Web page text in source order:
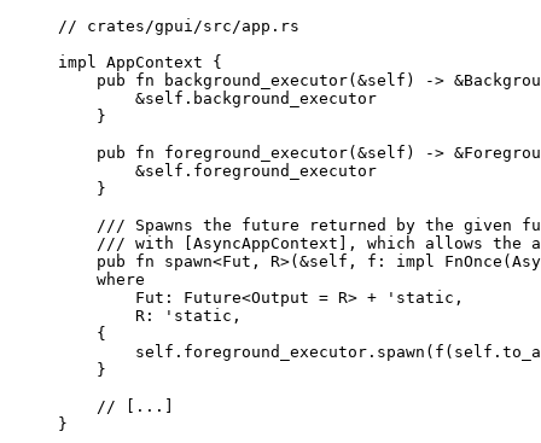
// crates/gpui/src/app.rs
impl AppContext {
    pub
fn background_executor(&self ) -> &
        &
self .background_executor
    }
    pub
fn foreground_executor(&self ) -> &
        &
self .foreground_executor
    }
/// Spawns the future returned by the given
/// with [AsyncAppContext], which allows the
    pub
fn spawn<Fut , R>(&self , f : impl FnOnce (
    where
        Fut
: Future<Output = R> + ' static ,
        R
: ' static ,
    {
        self
.foreground_executor. spawn ( f ( self .
    }
    // [...]
}